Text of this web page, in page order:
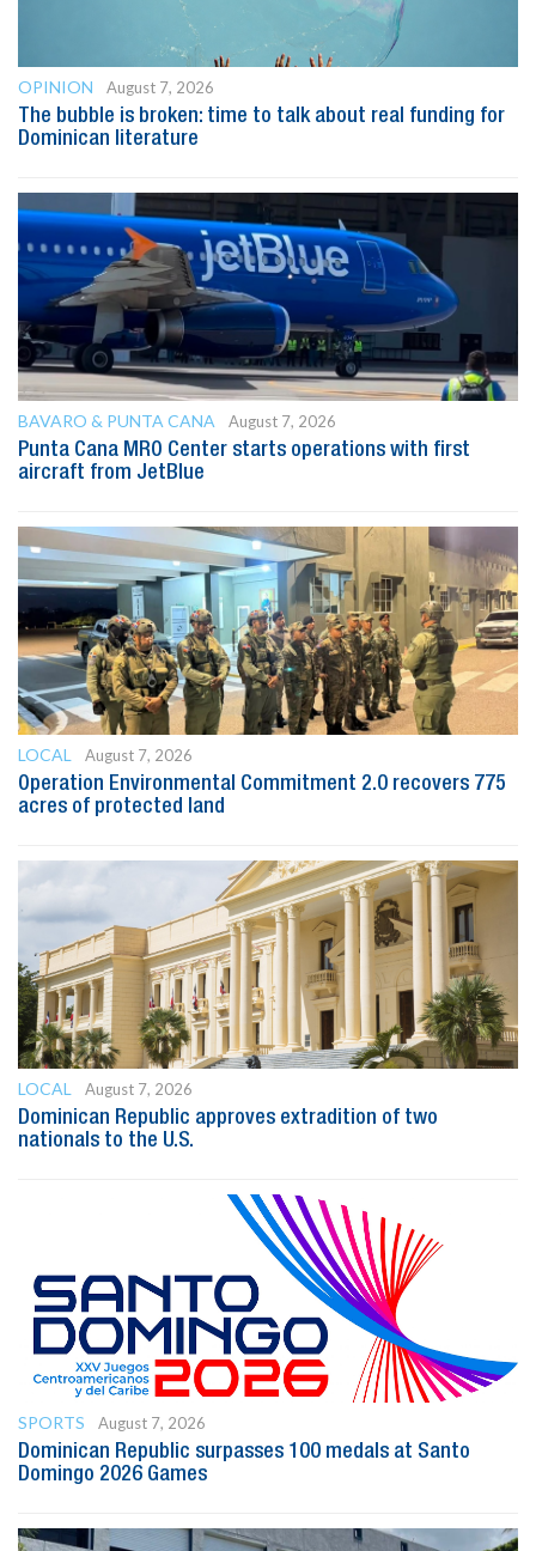
OPINION
August 7, 2026
The bubble is broken: time to talk about real funding for
Dominican literature
BAVARO & PUNTA CANA
August 7, 2026
Punta Cana MRO Center starts operations with first
aircraft from JetBlue
LOCAL
August 7, 2026
Operation Environmental Commitment 2.0 recovers 775
acres of protected land
LOCAL
August 7, 2026
Dominican Republic approves extradition of two
nationals to the U.S.
SPORTS
August 7, 2026
Dominican Republic surpasses 100 medals at Santo
Domingo 2026 Games